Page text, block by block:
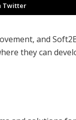
Twitter
and
they can